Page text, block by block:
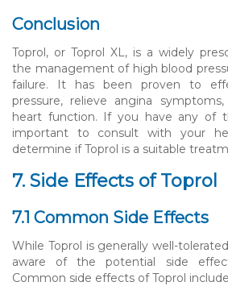
Conclusion
Toprol, or Toprol XL, is a widely
the management of high blood
failure. It has been proven to
pressure, relieve angina
heart function. If you have any of
important to consult with your
determine if Toprol is a suitable
7. Side Effects of Toprol
7.1 Common Side Effects
While Toprol is generally well-
aware of the potential side
Common side effects of Toprol